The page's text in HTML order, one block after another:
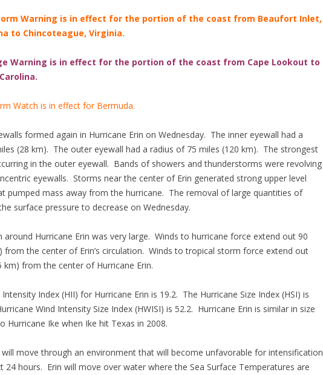
Warning is in effect for the portion of the coast from Beaufort Inlet,
to Chincoteague, Virginia.
Warning is in effect for the portion of the coast from Cape Lookout to
Watch is in effect for Bermuda.
formed again in Hurricane Erin on Wednesday. The inner eyewall had a
(28 km). The outer eyewall had a radius of 75 miles (120 km). The strongest
in the outer eyewall. Bands of showers and thunderstorms were revolving
eyewalls. Storms near the center of Erin generated strong upper level
pumped mass away from the hurricane. The removal of large quantities of
surface pressure to decrease on Wednesday.
around Hurricane Erin was very large. Winds to hurricane force extend out 90
from the center of Erin’s circulation. Winds to tropical storm force extend out
km) from the center of Hurricane Erin.
Index (HII) for Hurricane Erin is 19.2. The Hurricane Size Index (HSI) is
Wind Intensity Size Index (HWISI) is 52.2. Hurricane Erin is similar in size
Hurricane Ike when Ike hit Texas in 2008.
will move through an environment that will become unfavorable for intensification
24 hours. Erin will move over water where the Sea Surface Temperatures are